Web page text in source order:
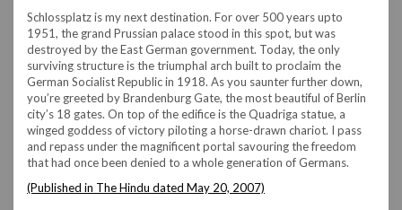
Schlossplatz is my next destination. For over 500 years upto
1951, the grand Prussian palace stood in this spot, but was
destroyed by the East German government. Today, the only
surviving structure is the triumphal arch built to proclaim the
German Socialist Republic in 1918. As you saunter further down,
you’re greeted by Brandenburg Gate, the most beautiful of Berlin
city’s 18 gates. On top of the edifice is the Quadriga statue, a
winged goddess of victory piloting a horse-drawn chariot. I pass
and repass under the magnificent portal savouring the freedom
that had once been denied to a whole generation of Germans.
(Published in The Hindu dated May 20, 2007)